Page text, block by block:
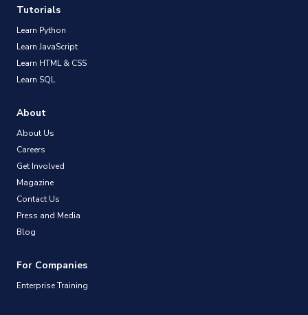
Tutorials
Learn Python
Learn JavaScript
Learn HTML & CSS
Learn SQL
About
About Us
Careers
Get Involved
Magazine
Contact Us
Press and Media
Blog
For Companies
Enterprise Training